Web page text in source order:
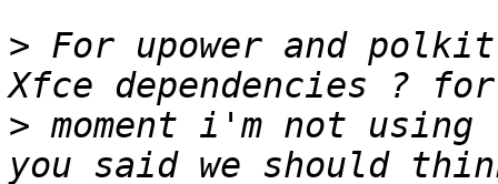
> For upower and
> moment i'm not using